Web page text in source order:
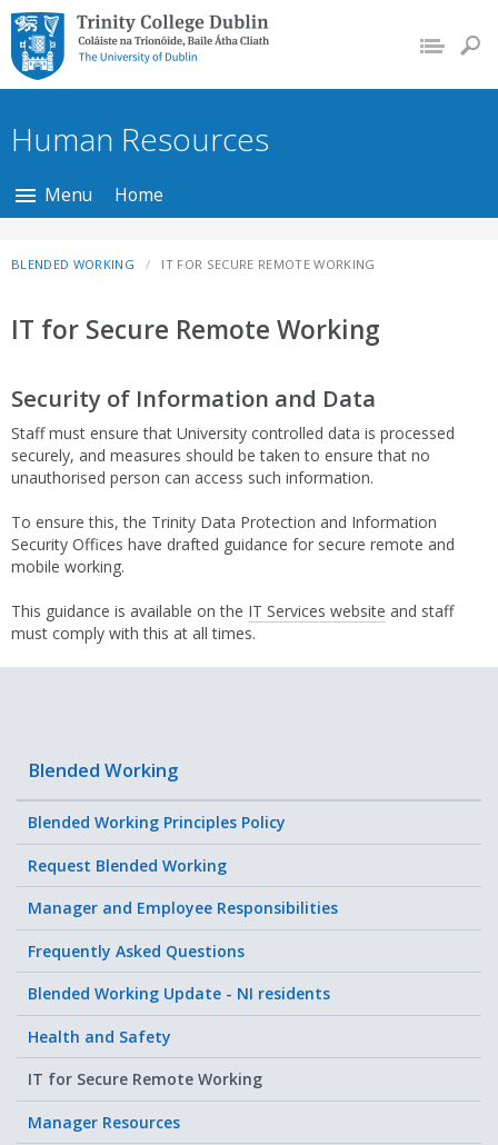
Trinity College Dublin,
The University of
Dublin
Human Resources
Menu Home
BLENDED WORKING IT FOR SECURE REMOTE WORKING
IT for Secure Remote Working
Security of Information and Data
Staff must ensure that University controlled data is processed
securely, and measures should be taken to ensure that no
unauthorised person can access such information.
To ensure this, the Trinity Data Protection and Information
Security Offices have drafted guidance for secure remote and
mobile working.
This guidance is available on the IT Services website and staff
must comply with this at all times.
Blended Working
Blended Working Principles Policy
Request Blended Working
Manager and Employee Responsibilities
Frequently Asked Questions
Blended Working Update - NI residents
Health and Safety
IT for Secure Remote Working
Manager Resources